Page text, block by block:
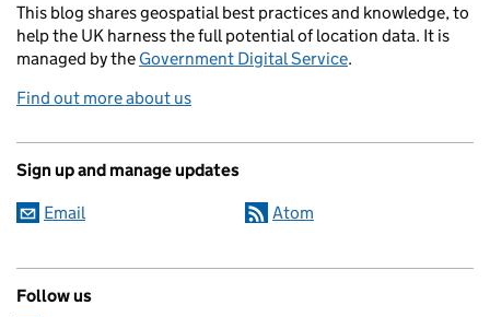
This blog sharesgeospatial best practices and knowledge, to
help the UK harness the full potential of location data. It is
managed by the Government Digital Service.
Find out more about us
Sign up and manage updates
Email Atom
Follow us